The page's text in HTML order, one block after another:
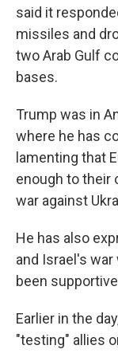
said it
missiles and
two Arab Gulf
bases.
Trump was in
where he has
lamenting that
enough to their
war against
He has also
and Israel's
been
Earlier in the
"testing" allies